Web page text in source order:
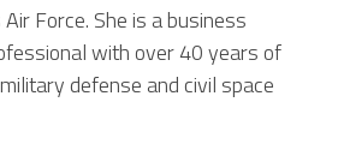
Force. She is a business
with over 40 years of
defense and civil space